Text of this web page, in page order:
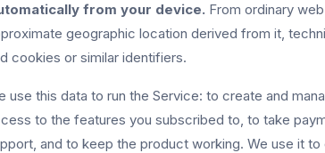
from your device. From ordinary
geographic location derived from it,
cookies or similar identifiers.
use this data to run the Service: to create and
to the features you subscribed to, to take
and to keep the product working. We use it